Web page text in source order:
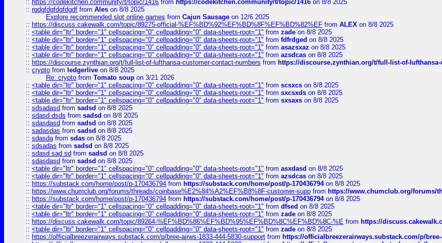
:: https://codekitchen.community/t/topic/1416 from https://codekitchen.community/t/topic/1416 on 8/8 2025
:: rgdgfdgfdgfdgdf from Ales on 8/8 2025
Explore recommended slot online games from Cajun Sausage on 12/6 2025
:: https://discuss.cakewalk.com/topic/89275-official-%EF%BD%92%EF%BD%8F%EF%BD%82%EF from ALEX on 8/8 2025
:: <table dir="ltr" border="1" cellspacing="0" cellpadding="0" data-sheets-root="1" from zade on 8/8 2025
:: <table dir="ltr" border="1" cellspacing="0" cellpadding="0" data-sheets-root="1" from fdfrdged on 8/8 2025
:: <table dir="ltr" border="1" cellspacing="0" cellpadding="0" data-sheets-root="1" from asazsxaz on 8/8 2025
:: <table dir="ltr" border="1" cellspacing="0" cellpadding="0" data-sheets-root="1" from azsdcas on 8/8 2025
:: https://discourse.zynthian.org/t/full-list-of-lufthansa-customer-contact-numbers from https://discourse.zynthian.org/t/full-list-of-
:: crypto from ledgerlive on 8/8 2025
Re: crypto from Tomato soup on 3/21 2026
:: <table dir="ltr" border="1" cellspacing="0" cellpadding="0" data-sheets-root="1" from scsxcs on 8/8 2025
:: <table dir="ltr" border="1" cellspacing="0" cellpadding="0" data-sheets-root="1" from sxcsxds on 8/8 2025
:: <table dir="ltr" border="1" cellspacing="0" cellpadding="0" data-sheets-root="1" from sxsaxs on 8/8 2025
:: sdsadasd from sadsd on 8/8 2025
:: sdasd dsds from sadsd on 8/8 2025
:: sdasdasd from sadsd on 8/8 2025
:: sadasdas from sadsd on 8/8 2025
:: sdasdafrom sdas on 8/8 2025
:: sdsadas from sadsd on 8/8 2025
:: sdasd sad sd from sadsd on 8/8 2025
:: sdasdasd from sadsd on 8/8 2025
:: <table dir="ltr" border="1" cellspacing="0" cellpadding="0" data-sheets-root="1" from asxdasd on 8/8 2025
:: <table dir="ltr" border="1" cellspacing="0" cellpadding="0" data-sheets-root="1" from azsdcas on 8/8 2025
:: https://substack.com/home/post/p-170436794 from https://substack.com/home/post/p-170436794on 8/8 2025
:: https://www.chumclub.org/forums/threads/coinbase%E2%84%A2%EF%B8%8F-customer-supp from https://www.chumclub.org/forums/
:: https://substack.com/home/post/p-170436794 from https://substack.com/home/post/p-170436794on 8/8 2025
:: <table dir="ltr" border="1" cellspacing="0" cellpadding="0" data-sheets-root="1" from dfsed on 8/8 2025
:: <table dir="ltr" border="1" cellspacing="0" cellpadding="0" data-sheets-root="1" from zade on 8/8 2025
:: https://discuss.cakewalk.com/topic/89264-%EF%BD%86%EF%BD%95%EF%BD%8C%EF%BD%8C-%E from https://
:: <table dir="ltr" border="1" cellspacing="0" cellpadding="0" data-sheets-root="1" from zade on 8/8 2025
:: https://officialbreezerairways.substack.com/p/bree-airws-1833-444-5830-support from https://officialbreezerairways.substack.com/p/bree-